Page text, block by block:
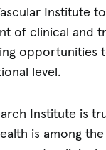
Institute
of clinical and
opportunities
level.
Institute is
is among